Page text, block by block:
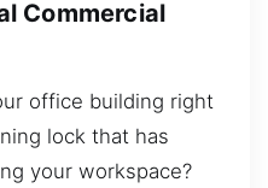
Commercial
office building right
lock that has
your workspace?